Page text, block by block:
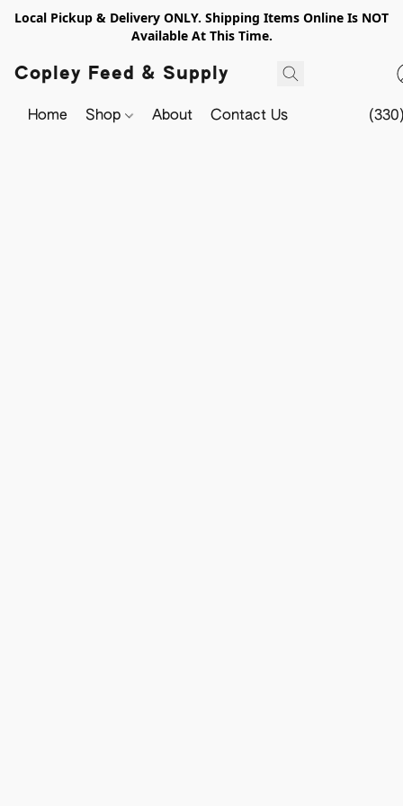
Local Pickup & Delivery ONLY. Shipping Items Online Is NOT
Available At This Time.
Copley Feed & Supply
Home Shop About Contact Us